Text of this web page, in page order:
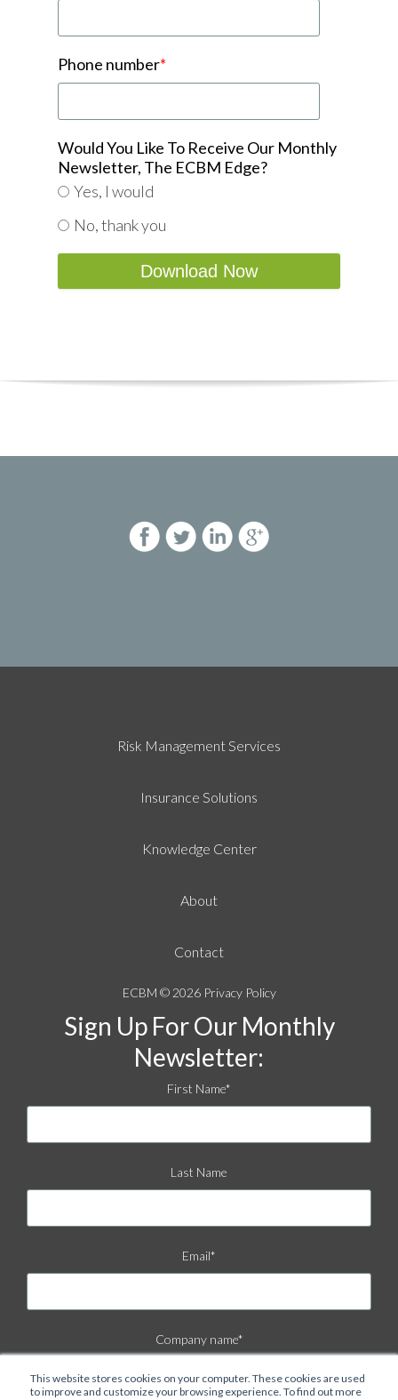
This website stores cookies on your computer. These cookies are used
to improve and customize your browsing experience. To find out more
Phone number*
Would You Like To Receive Our Monthly
Newsletter, The ECBM Edge?
Yes, I would
No, thank you
Risk Management Services
Insurance Solutions
Knowledge Center
About
Contact
ECBM © 2026 Privacy Policy
Sign Up For Our Monthly
Newsletter:
First Name*
Last Name
Email*
Company name*